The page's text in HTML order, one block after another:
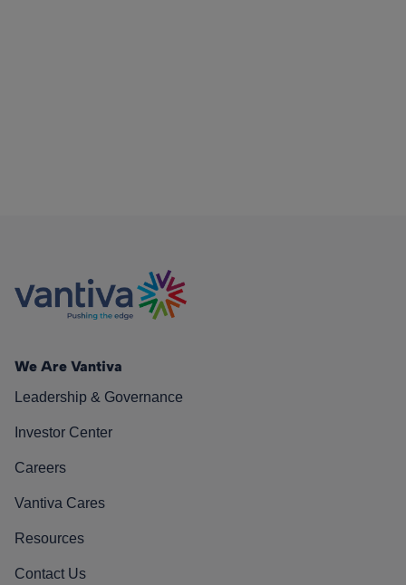
We Are Vantiva
Leadership & Governance
Investor Center
Careers
Vantiva Cares
Resources
Contact Us